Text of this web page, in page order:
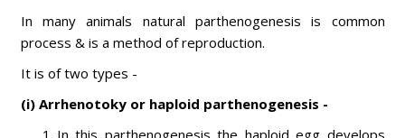
In many animals natural parthenogenesis is common
process & is a method of reproduction.
It is of two types -
(i) Arrhenotoky or haploid parthenogenesis -
In this parthenogenesis the haploid egg develops